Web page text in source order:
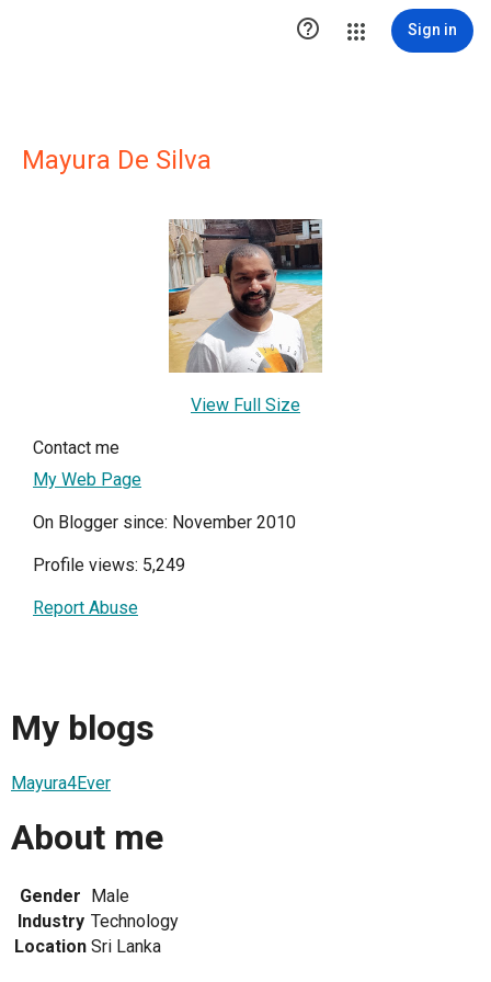
 Sign in
Mayura De Silva
View Full Size
Contact me
My Web Page
On Blogger since: November 2010
Profile views: 5,249
Report Abuse
My blogs
Mayura4Ever
About me
Gender Male
Industry Technology
Location Sri Lanka